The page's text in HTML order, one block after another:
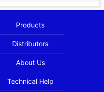
Products
Distributors
About Us
Technical Help